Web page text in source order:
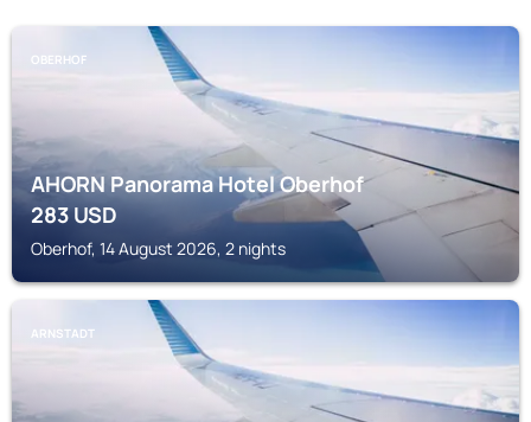
OBERHOF
AHORN Panorama Hotel Oberhof
283USD
Oberhof, 14 August 2026, 2 nights
ARNSTADT